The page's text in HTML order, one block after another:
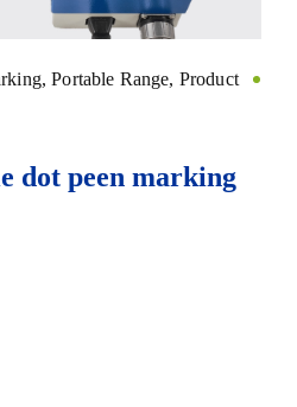
,Portable Range, Product
dot peen marking